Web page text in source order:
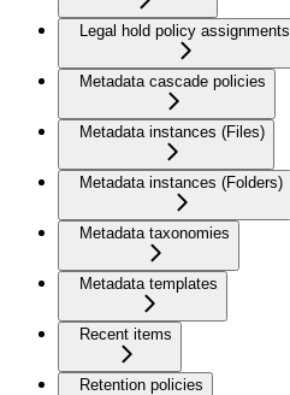
Legal hold policy assignments
Metadata cascade policies
Metadata instances (Files)
Metadata instances (Folders)
Metadata taxonomies
Metadata templates
Recent items
Retention policies